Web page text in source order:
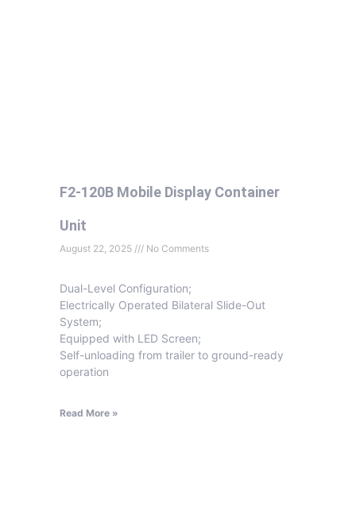
F2-120B Mobile Display Container
Unit
August 22, 2025 No Comments
Dual-Level Configuration;
Electrically Operated Bilateral Slide-Out
System;
Equipped with LED Screen;
Self-unloading from trailer to ground-ready
operation
Read More »